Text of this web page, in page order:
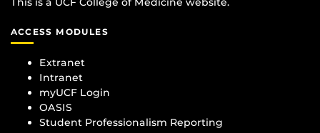
ACCESS MODULES
Extranet
Intranet
myUCF Login
OASIS
Student Professionalism Reporting